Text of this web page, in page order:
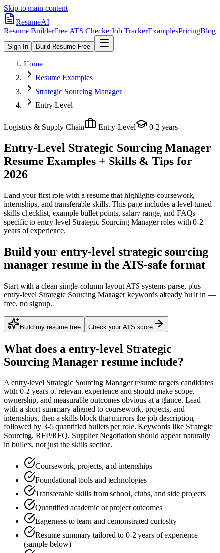
Skip to main content
ResumeAI
Resume BuilderFree ATS CheckerJob TrackerExamplesPricingBlog
Sign In Build Resume Free
Home
Resume Examples
Strategic Sourcing Manager
Entry-Level
Logistics & Supply Chain Entry-Level 0-2 years
Entry-Level Strategic Sourcing Manager
Resume Examples + Skills & Tips for
2026
Land your first role with a resume that highlights coursework,
internships, and transferable skills. This page includes a level-tuned
skills checklist, example bullet points, salary range, and FAQs
specific to entry-level Strategic Sourcing Managerroles with 0-2
years of experience.
Build your entry-level strategic sourcing
manager resume in the ATS-safe format
Start with a clean single-column layout ATS systems parse, plus
entry-level Strategic Sourcing Manager keywords already built in —
free, no signup.
Build my resume free Check your ATS score
What does a entry-level Strategic
Sourcing Manager resume include?
Aentry-level Strategic Sourcing Managerresume targets candidates
with 0-2 years of relevant experience and should make scope,
ownership, and measurable outcomes obvious at a glance. Lead
with a short summary aligned to coursework, projects, and
internships, then a skills block that mirrors the job description,
followed by 3-5 quantified bullets per role. Keywords like Strategic
Sourcing, RFP/RFQ, Supplier Negotiation should appear naturally
in bullets, not just the skills section.
Coursework, projects, and internships
Foundational tools and technologies
Transferable skills from school, clubs, and side projects
Quantified academic or project outcomes
Eagerness to learn and demonstrated curiosity
Resume summary tailored to 0-2 years of experience
(sample below)